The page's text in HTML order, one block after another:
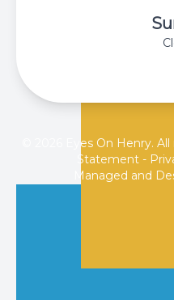
© 2026 Eyes On Henry.
Statement-
Managed and